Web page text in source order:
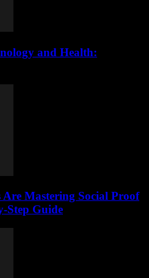
and Health:
Are Mastering Social Proof
Step Guide